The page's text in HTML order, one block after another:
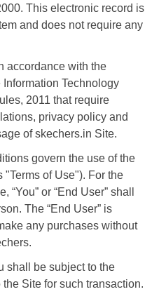
This electronic record is
and does not require any
accordance with the
Technology
2011 that require
privacy policy and
of skechers.in Site.
govern the use of the
"Terms of Use"). For the
or “End User” shall
The “End User” is
any purchases without
shall be subject to the
Site for such transaction.